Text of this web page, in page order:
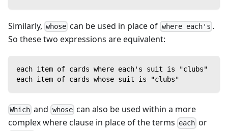
Similarly, whose can be used in place of where each's .
So these two expressions are equivalent:
each item of cards where each's suit is "clubs"
each item of cards whose suit is "clubs"
Which and whosecan also be used within a more
complex where clause in place of the terms each or